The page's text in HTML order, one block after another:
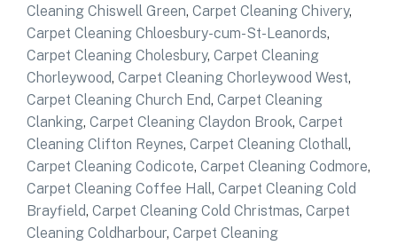
Cleaning Chiswell Green, Carpet Cleaning Chivery,
Carpet Cleaning Chloesbury-cum-St-Leanords,
Carpet Cleaning Cholesbury, Carpet Cleaning
Chorleywood, Carpet Cleaning Chorleywood West,
Carpet Cleaning Church End, Carpet Cleaning
Clanking, Carpet Cleaning Claydon Brook, Carpet
Cleaning Clifton Reynes, Carpet Cleaning Clothall,
Carpet Cleaning Codicote, Carpet Cleaning Codmore,
Carpet Cleaning Coffee Hall, Carpet Cleaning Cold
Brayfield, Carpet Cleaning Cold Christmas, Carpet
Cleaning Coldharbour, Carpet Cleaning